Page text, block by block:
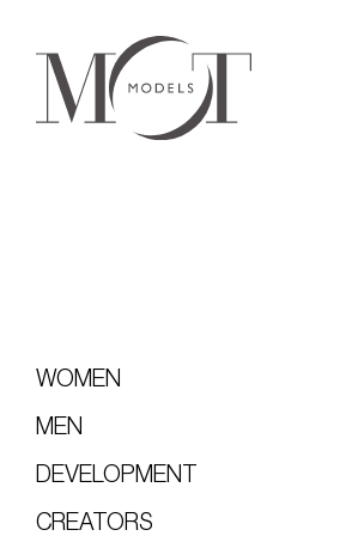
WOMEN
MEN
DEVELOPMENT
CREATORS